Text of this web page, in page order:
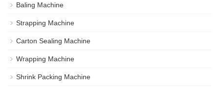
Baling Machine
Strapping Machine
Carton Sealing Machine
Wrapping Machine
Shrink Packing Machine